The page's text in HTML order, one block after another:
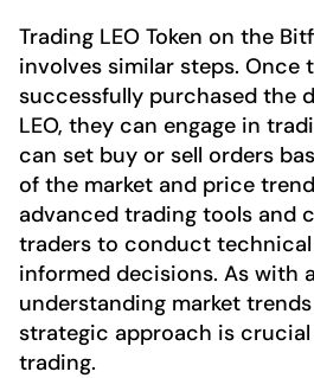
Trading LEO Token on the
involves similar steps. Once
successfully purchased the
LEO, they can engage in
can set buy or sell orders
of the market and price
advanced trading tools and
traders to conduct technical
informed decisions. As with
understanding market
strategic approach is
trading.